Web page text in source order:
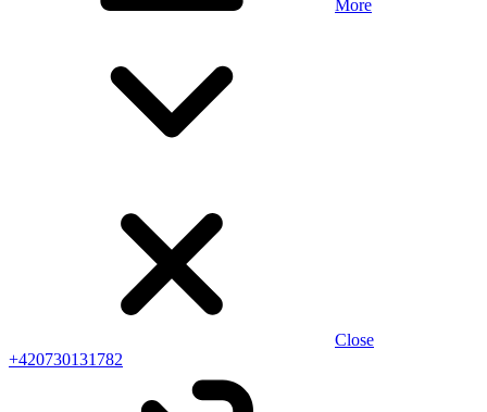
More
Close
+420730131782